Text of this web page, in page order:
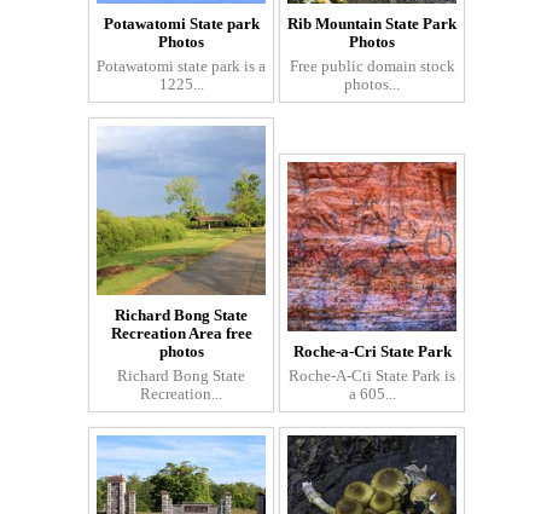
Potawatomi State park
Photos
Potawatomi state park is a
1225...
Rib Mountain State Park
Photos
Free public domain stock
photos...
Richard Bong State
Recreation Area free
photos
Richard Bong State
Recreation...
Roche-a-Cri State Park
Roche-A-Cti State Park is
a 605...